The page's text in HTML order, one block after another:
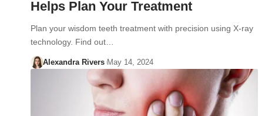
Helps Plan Your Treatment
Plan your wisdom teeth treatment with precision using X-ray
technology. Find out…
Alexandra Rivers May 14, 2024